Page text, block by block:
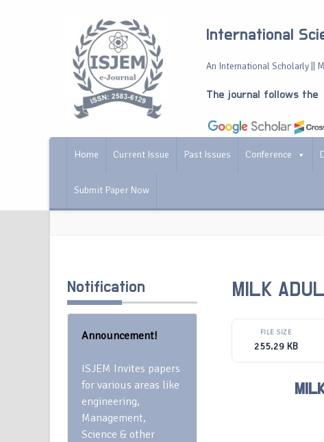
International
An International Scholarly ||
The journal follows the
Home Current Issue Past Issues Conference
Submit Paper Now
Notification
Announcement!
ISJEM Invites papers
for various areas like
engineering,
Management,
Science & other
MILK
FILE SIZE
255.29 KB